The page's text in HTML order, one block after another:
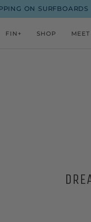
ON SURFBOARDS UP
FIN+ SHOP